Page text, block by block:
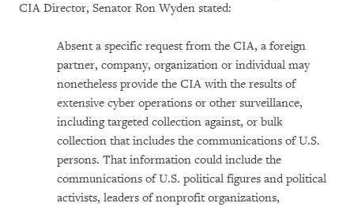
CIA Director, Senator Ron Wyden stated:
Absent a specific request from the CIA, a foreign
partner, company, organization or individual may
nonetheless provide the CIA with the results of
extensive cyber operations or other surveillance,
including targeted collection against, or bulk
collection that includes the communications of U.S.
persons. That information could include the
communications of U.S. political figures and political
activists, leaders of nonprofit organizations,